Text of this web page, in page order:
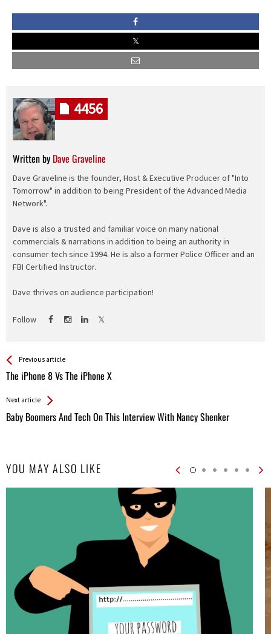
Written by Dave Graveline
Dave Graveline is the founder, Host & Executive Producer of "Into
Tomorrow" in addition to being President of the Advanced Media
Network".
Dave is also a trusted and familiar voice on many national
commercials & narrations in addition to being an authority in
consumer tech since 1994. He is also a former Police Officer and an
FBI Certified Instructor.
Dave thrives on audience participation!
Follow
4456
See more
Previous article
The iPhone 8 Vs The iPhone X
Back
All
Next article
Baby Boomers And Tech On This Interview With Nancy Shenker
YOU MAY ALSO LIKE